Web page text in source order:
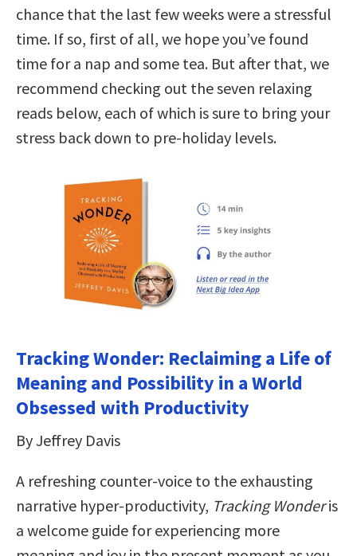
chance that the last few weeks were a stressful
time. If so, first of all, we hope you’ve found
time for a nap and some tea. But after that, we
recommend checking out the seven relaxing
reads below, each of which is sure to bring your
stress back down to pre-holiday levels.
Tracking Wonder: Reclaiming a Life of
Meaning and Possibility in a World
Obsessed with Productivity
By Jeffrey Davis
A refreshing counter-voice to the exhausting
narrative hyper-productivity, Tracking Wonderis
a welcome guide for experiencing more